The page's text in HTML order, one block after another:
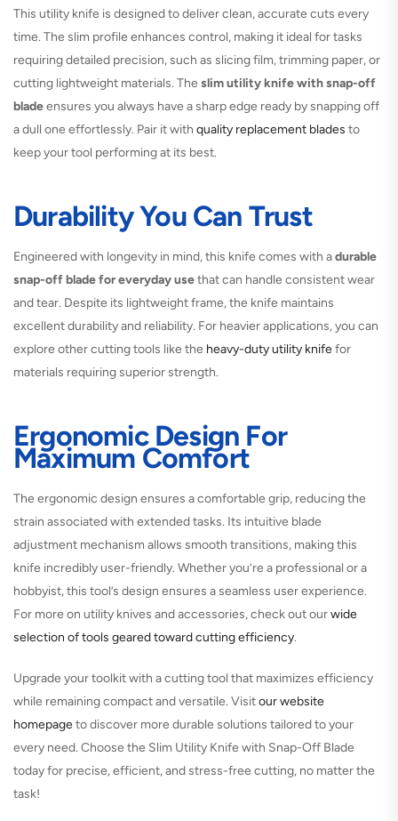
This utility knife is designed to deliver clean, accurate cuts every
time. The slim profile enhances control, making it ideal for tasks
requiring detailed precision, such as slicing film, trimming paper, or
cutting lightweight materials. The slim utility knife with snap-off
bladeensures you always have a sharp edge ready by snapping off
a dull one effortlessly. Pair it with quality replacement blades to
keep your tool performing at its best.
Durability You Can Trust
Engineered with longevity in mind, this knife comes with adurable
snap-off blade for everyday usethat can handle consistent wear
and tear. Despite its lightweight frame, the knife maintains
excellent durability and reliability. For heavier applications, you can
explore other cutting tools like the heavy-duty utility knifefor
materials requiring superior strength.
Ergonomic Design For
Maximum Comfort
The ergonomic design ensures a comfortable grip, reducing the
strain associated with extended tasks. Its intuitive blade
adjustment mechanism allows smooth transitions, making this
knife incredibly user-friendly. Whether you’re a professional or a
hobbyist, this tool’s design ensures a seamless user experience.
For more on utility knives and accessories, check out ourwide
selection of tools geared toward cutting efficiency.
Upgrade your toolkit with a cutting tool that maximizes efficiency
while remaining compact and versatile. Visitour website
homepageto discover more durable solutions tailored to your
every need. Choose the Slim Utility Knife with Snap-Off Blade
today for precise, efficient, and stress-free cutting, no matter the
task!